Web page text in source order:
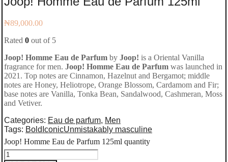
₦89,000.00
Rated 0 out of 5
Joop! Homme Eau de Parfum by Joop! is a Oriental Vanilla
fragrance for men. Joop! Homme Eau de Parfum was launched in
2021. Top notes are Cinnamon, Hazelnut and Bergamot; middle
notes are Honey, Heliotrope, Orange Blossom, Cardamom and Fir;
base notes are Vanilla, Tonka Bean, Sandalwood, Cashmeran, Moss
and Vetiver.
Categories: Eau de parfum, Men
Tags: Bold IconicUnmistakably masculine
Joop! Homme Eau de Parfum 125ml quantity